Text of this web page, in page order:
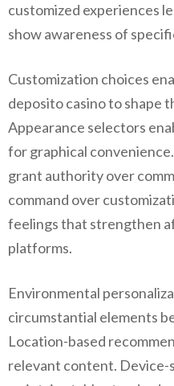
customized experiences
show awareness of
Customization choices
deposito casino to shape
Appearance selectors
for graphical
grant authority over
command over
feelings that strengthen
platforms.
Environmental
circumstantial elements
Location-based
relevant content.